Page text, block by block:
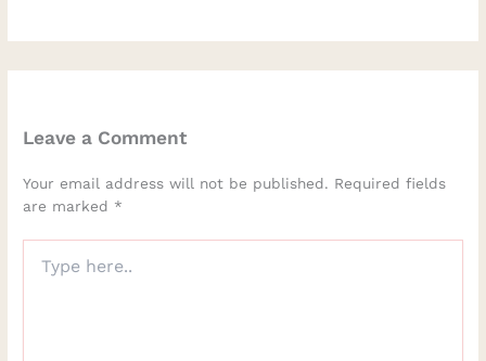
Leave a Comment
Your email address will not be published. Required fields
are marked *
here..